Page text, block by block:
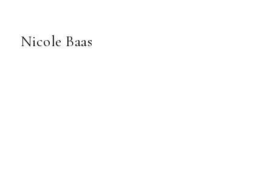
Nicole Baas